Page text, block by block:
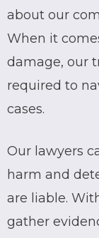
about our
When it
damage, our
required to
cases.
Our lawyers
harm and
are liable.
gather